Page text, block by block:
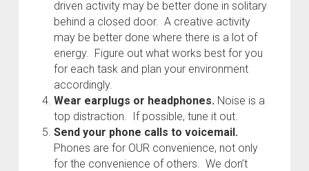
driven activity may be better done in solitary
behind a closed door. A creative activity
may be better done where there is a lot of
energy. Figure out what works best for you
for each task and plan your environment
accordingly.
Wear earplugs or headphones. Noise is a
top distraction. If possible, tune it out.
Send your phone calls to voicemail.
Phones are for OUR convenience, not only
for the convenience of others. We don’t